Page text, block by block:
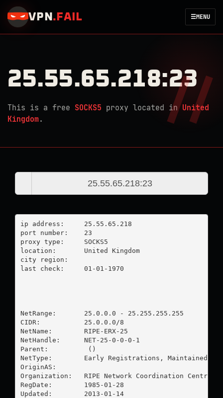
VPN . FAIL ☰MENU
25.55.65.218:23
This is a free SOCKS5 proxy located in United
Kingdom.
ip address:	25.55.65.218
port number:	23
proxy type:	SOCKS5
location:  	United Kingdom
city region:
last check:	01-01-1970
NetRange:       25.0.0.0 - 25.255.255.255
CIDR:           25.0.0.0/8
NetName:        RIPE-ERX-25
NetHandle:      NET-25-0-0-0-1
Parent:          ()
NetType:        Early Registrations, Maintained by
OriginAS:
Organization:   RIPE Network Coordination Centre
RegDate:        1985-01-28
Updated:        2013-01-14